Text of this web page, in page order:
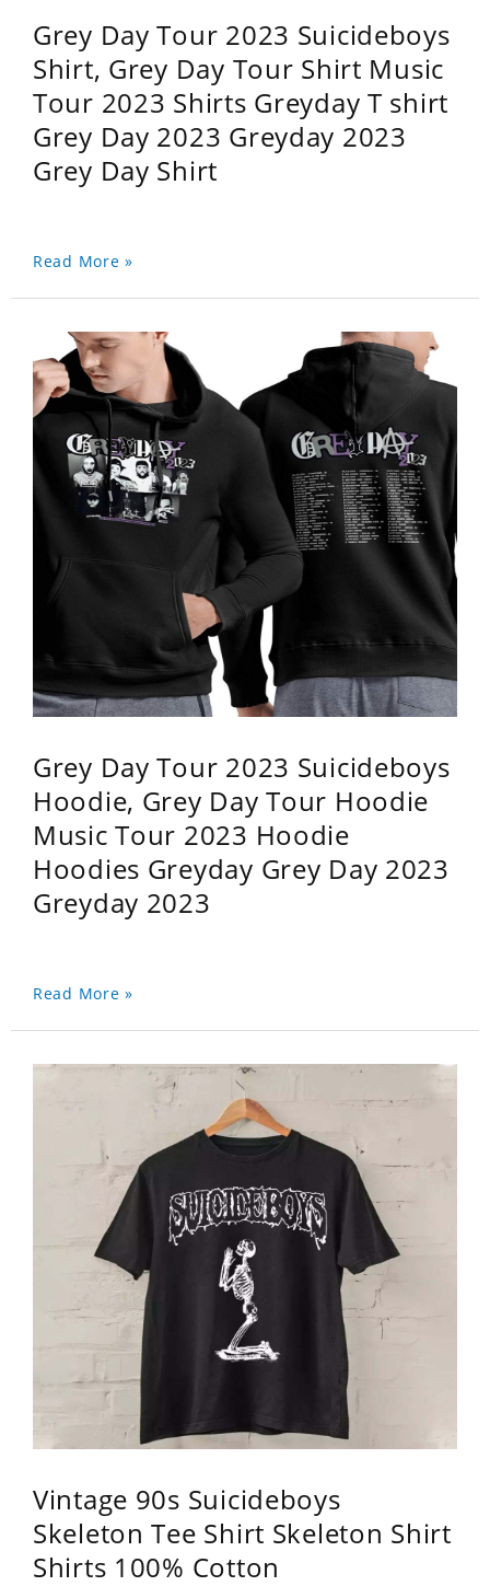
Grey Day Tour 2023 Suicideboys
Shirt, Grey Day Tour Shirt Music
Tour 2023 Shirts Greyday T shirt
Grey Day 2023 Greyday 2023
Grey Day Shirt
Read More »
Grey Day Tour 2023 Suicideboys
Hoodie, Grey Day Tour Hoodie
Music Tour 2023 Hoodie
Hoodies Greyday Grey Day 2023
Greyday 2023
Read More »
Vintage 90s Suicideboys
Skeleton Tee Shirt Skeleton Shirt
Shirts 100% Cotton